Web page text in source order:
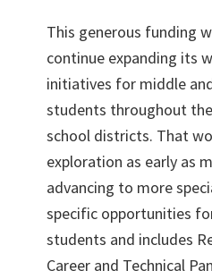
This generous funding
continue expanding its
initiatives for middle
students throughout the
school districts. That
exploration as early as
advancing to more
specific opportunities
students and includes
Career and Technical